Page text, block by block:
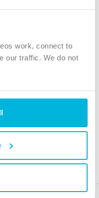
work, connect to
our traffic. We do not
upon Tyne, NE12
A charity registered in Scotland.